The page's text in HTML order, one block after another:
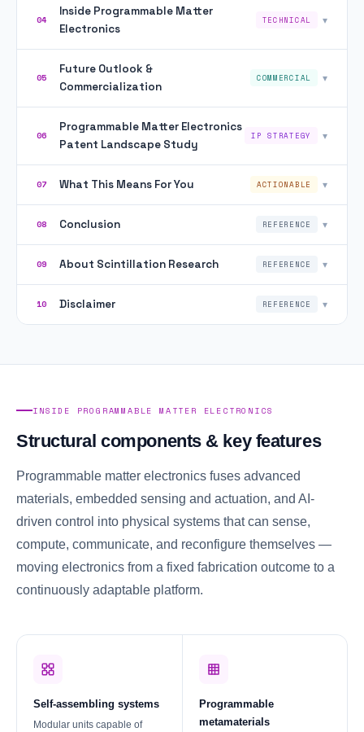
04
Inside Programmable Matter
Electronics
TECHNICAL ▾
05
Future Outlook &
Commercialization
COMMERCIAL ▾
06
Programmable Matter Electronics
Patent Landscape Study
IP STRATEGY ▾
07 What This Means For You ACTIONABLE ▾
08 Conclusion REFERENCE ▾
09 About Scintillation Research REFERENCE ▾
10 Disclaimer REFERENCE ▾
INSIDE PROGRAMMABLE MATTER ELECTRONICS
Structural components & key features
Programmable matter electronics fuses advanced
materials, embedded sensing and actuation, and AI-
driven control into physical systems that can sense,
compute, communicate, and reconfigure themselves —
moving electronics from a fixed fabrication outcome to a
continuously adaptable platform.
Self-assembling systems
Modular units capable of
Programmable
metamaterials